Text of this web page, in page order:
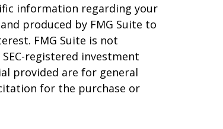
information regarding your
produced by FMG Suite to
FMG Suite is not
registered investment
provided are for general
for the purchase or